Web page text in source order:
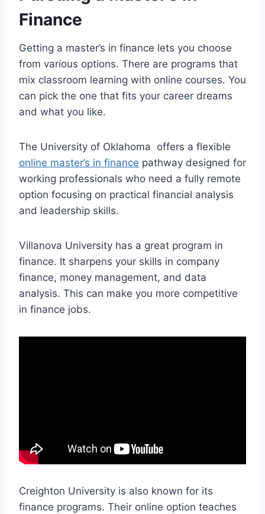
Finance
Getting a master’s in finance lets you choose
from various options. There are programs that
mix classroom learning with online courses. You
can pick the one that fits your career dreams
and what you like.
The University of Oklahoma offers a flexible
online master’s in finance pathway designed for
working professionals who need a fully remote
option focusing on practical financial analysis
and leadership skills.
Villanova University has a great program in
finance. It sharpens your skills in company
finance, money management, and data
analysis. This can make you more competitive
in finance jobs.
Creighton University is also known for its
finance programs. Their online option teaches